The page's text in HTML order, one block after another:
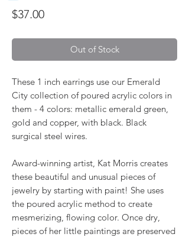
$37.00Price
Out of Stock
These 1 inch earrings use our Emerald
City collection of poured acrylic colors in
them - 4 colors: metallic emerald green,
gold and copper, with black. Black
surgical steel wires.
Award-winning artist, Kat Morris creates
these beautiful and unusual pieces of
jewelry by starting with paint! She uses
the poured acrylic method to create
mesmerizing, flowing color. Once dry,
pieces of her little paintings are preserved